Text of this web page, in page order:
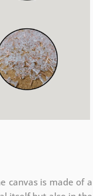
canvas is made of a